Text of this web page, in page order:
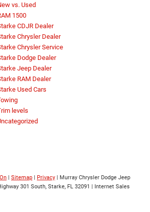
vs. Used
1500
CDJR Dealer
Chrysler Dealer
Chrysler Service
Dodge Dealer
Jeep Dealer
RAM Dealer
Used Cars
levels
| Sitemap | Privacy | Murray Chrysler Dodge Jeep
301 South, Starke, FL 32091 | Internet Sales